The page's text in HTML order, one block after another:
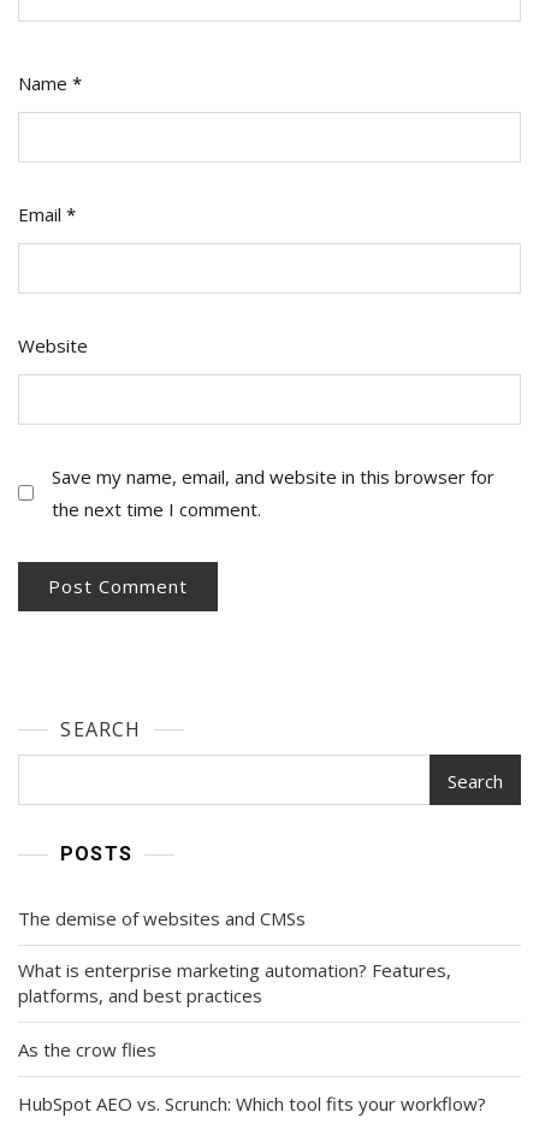
Name *
Email *
Website
Save my name, email, and website in this browser for
the next time I comment.
SEARCH
Search
POSTS
The demise of websites and CMSs
What is enterprise marketing automation? Features,
platforms, and best practices
As the crow flies
HubSpot AEO vs. Scrunch: Which tool fits your workflow?